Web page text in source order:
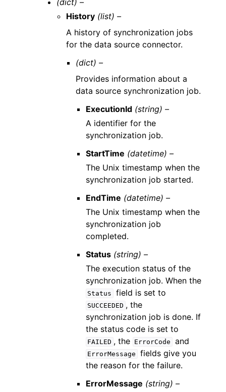
(dict) –
History (list) –
A history of synchronization jobs
for the data source connector.
(dict) –
Provides information about a
data source synchronization job.
ExecutionId (string) –
A identifier for the
synchronization job.
StartTime (datetime) –
The Unix timestamp when the
synchronization job started.
EndTime (datetime) –
The Unix timestamp when the
synchronization job
completed.
Status (string) –
The execution status of the
synchronization job. When the
Status field is set to
SUCCEEDED , the
synchronization job is done. If
the status code is set to
FAILED , the ErrorCode and
ErrorMessage
fields give you
the reason for the failure.
ErrorMessage (string) –